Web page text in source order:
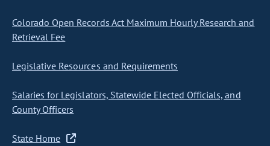
Colorado Open Records Act Maximum Hourly Research and
Retrieval Fee
Legislative Resources and Requirements
Salaries for Legislators, Statewide Elected Officials, and
County Officers
State Home